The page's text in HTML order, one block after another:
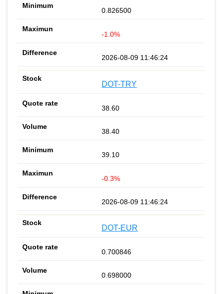
0.826500
-1.0%
2026-08-09 11:46:24
DOT-TRY
38.60
38.40
39.10
-0.3%
2026-08-09 11:46:24
DOT-EUR
0.700846
0.698000